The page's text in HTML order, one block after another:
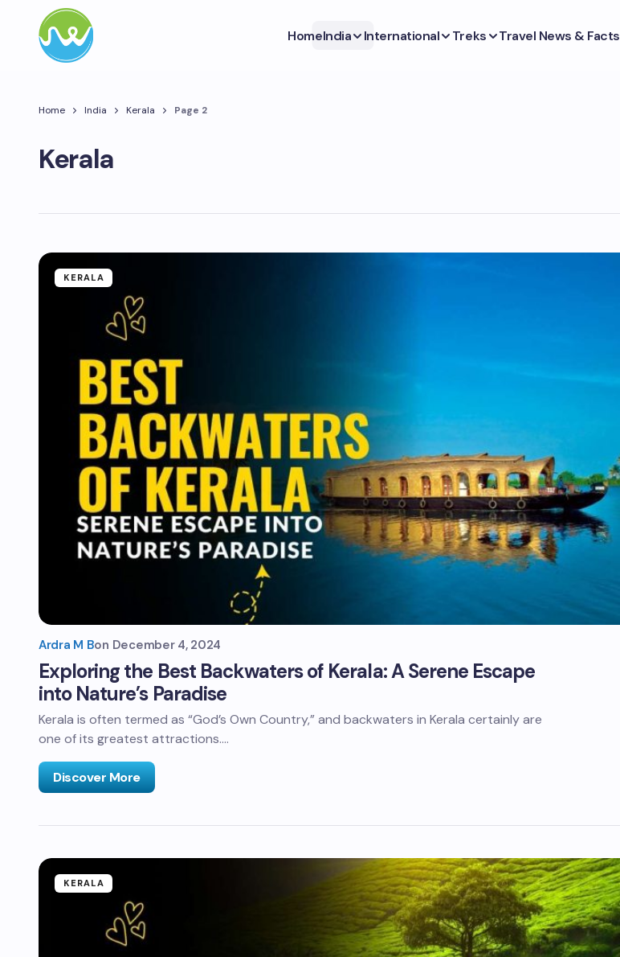
HomeIndia International Treks Travel News & Facts
Home India Kerala Page 2
Kerala
KERALA
Ardra M Bon December 4, 2024
Exploring the Best Backwaters of Kerala: A Serene Escape
into Nature’s Paradise
Kerala is often termed as “God’s Own Country,” and backwaters in Kerala certainly are
one of its greatest attractions.…
Discover More
KERALA